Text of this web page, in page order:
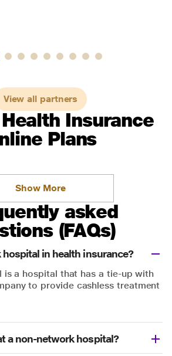
View all partners
Insurance
Plans
Show More
asked
(FAQs)
in health insurance?
is a hospital that has a tie-up with
to provide cashless treatment
a non-network hospital?